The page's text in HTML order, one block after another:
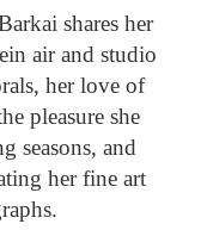
shares her
air and studio
her love of
pleasure she
seasons, and
her fine art